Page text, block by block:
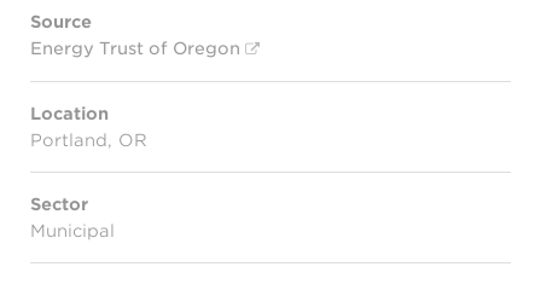
Source
Energy Trust of Oregon
Location
Portland, OR
Sector
Municipal